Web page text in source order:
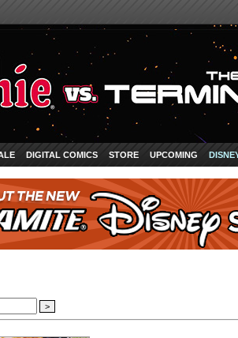
DIGITAL COMICS STORE UPCOMING